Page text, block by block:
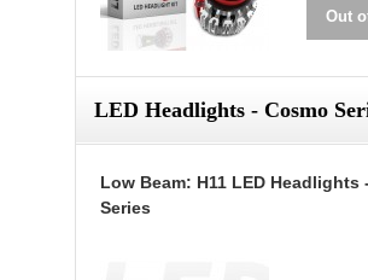
Out
LED Headlights - Cosmo
Low Beam: H11 LED Headlights
Series